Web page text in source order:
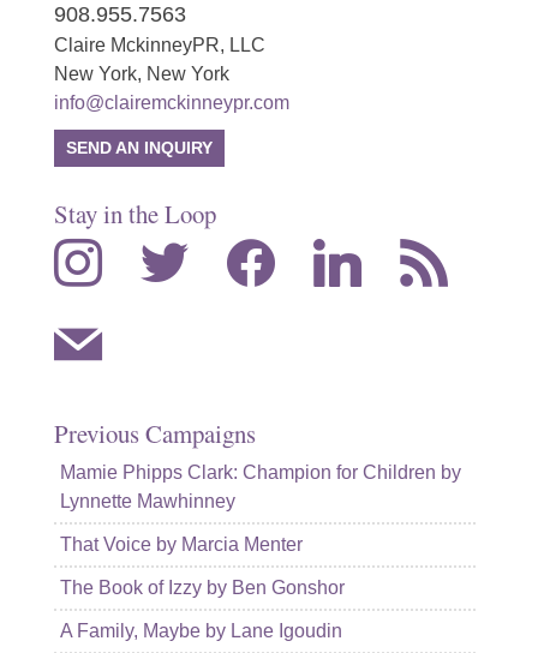
908.955.7563
Claire MckinneyPR, LLC
New York, New York
info@clairemckinneypr.com
SEND AN INQUIRY
Stay in the Loop
instagram twitter facebook linkedin rss
mail
Previous Campaigns
Mamie Phipps Clark: Champion for Children by
Lynnette Mawhinney
That Voice by Marcia Menter
The Book of Izzy by Ben Gonshor
A Family, Maybe by Lane Igoudin